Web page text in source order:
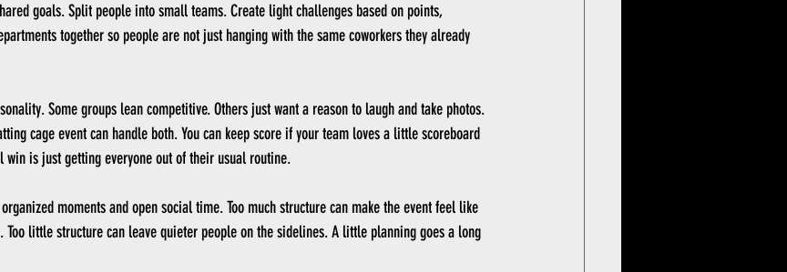
goals. Split people into small teams. Create light challenges based on points,
together so people are not just hanging with the same coworkers they already
Some groups lean competitive. Others just want a reason to laugh and take photos.
cage event can handle both. You can keep score if your team loves a little scoreboard
is just getting everyone out of their usual routine.
moments and open social time. Too much structure can make the event feel like
Too little structure can leave quieter people on the sidelines. A little planning goes a long